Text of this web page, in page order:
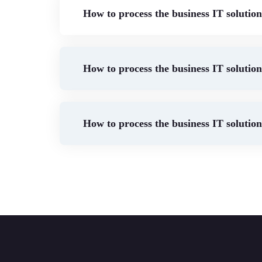
How to process the business IT
How to process the business IT
How to process the business IT